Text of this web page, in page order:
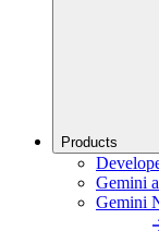
Products
Gemini
Gemini